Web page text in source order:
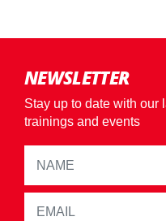
NEWSLETTER
Stay up to date with our
trainings and events